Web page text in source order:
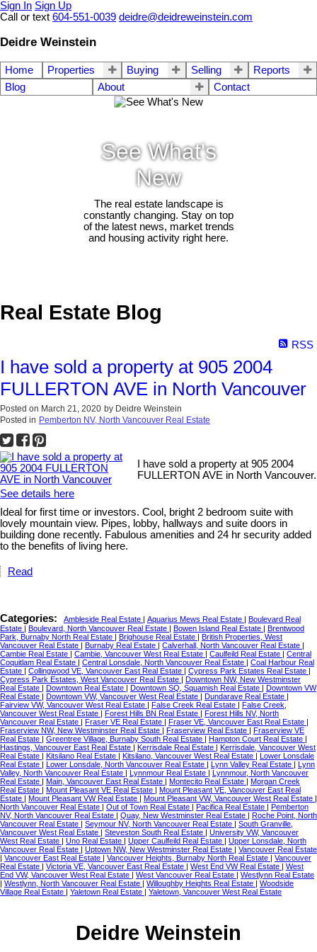
Sign In Sign Up
Call or text 604-551-0039 deidre@deidreweinstein.com
Deidre Weinstein
Home Properties Buying Selling
Reports
Blog
About Contact
See What's
New
The real estate landscape is
constantly changing. Stay on top
of the latest news, market trends
and housing activity right here.
Real Estate Blog
RSS
I have sold a property at 905 2004
FULLERTON AVE in North Vancouver
Posted on March 21, 2020 by Deidre Weinstein
Posted in Pemberton NV, North Vancouver Real Estate
I have sold a property at 905 2004
FULLERTON AVE in North Vancouver.
See details here
Ideal for first time or investors. Cool, bright 2 bedroom suite with
lovely mountain view. Pipes, lobby, hallways and suite doors in
building done recently. Fabulous amenities and 24 hr security added
to the benefits of living here.
Read
Categories: Ambleside Real Estate | Aquarius Mews Real Estate | Boulevard Real
Estate | Boulevard, North Vancouver Real Estate | Bowen Island Real Estate | Brentwood
Park, Burnaby North Real Estate | Brighouse Real Estate | British Properties, West
Vancouver Real Estate | Burnaby Real Estate | Calverhall, North Vancouver Real Estate |
Cambie Real Estate | Cambie, Vancouver West Real Estate | Caulfeild Real Estate | Central
Coquitlam Real Estate | Central Lonsdale, North Vancouver Real Estate | Coal Harbour Real
Estate | Collingwood VE, Vancouver East Real Estate | Cypress Park Estates Real Estate |
Cypress Park Estates, West Vancouver Real Estate | Downtown NW, New Westminster
Real Estate | Downtown Real Estate | Downtown SQ, Squamish Real Estate | Downtown VW
Real Estate | Downtown VW, Vancouver West Real Estate | Dundarave Real Estate |
Fairview VW, Vancouver West Real Estate | False Creek Real Estate | False Creek,
Vancouver West Real Estate | Forest Hills BN Real Estate | Forest Hills NV, North
Vancouver Real Estate | Fraser VE Real Estate | Fraser VE, Vancouver East Real Estate |
Fraserview NW, New Westminster Real Estate | Fraserview Real Estate | Fraserview VE
Real Estate | Greentree Village, Burnaby South Real Estate | Hampton Court Real Estate |
Hastings, Vancouver East Real Estate | Kerrisdale Real Estate | Kerrisdale, Vancouver West
Real Estate | Kitsilano Real Estate | Kitsilano, Vancouver West Real Estate | Lower Lonsdale
Real Estate | Lower Lonsdale, North Vancouver Real Estate | Lynn Valley Real Estate | Lynn
Valley, North Vancouver Real Estate | Lynnmour Real Estate | Lynnmour, North Vancouver
Real Estate | Main, Vancouver East Real Estate | Montecito Real Estate | Morgan Creek
Real Estate | Mount Pleasant VE Real Estate | Mount Pleasant VE, Vancouver East Real
Estate | Mount Pleasant VW Real Estate | Mount Pleasant VW, Vancouver West Real Estate |
North Vancouver Real Estate | Out of Town Real Estate | Pacifica Real Estate | Pemberton
NV, North Vancouver Real Estate | Quay, New Westminster Real Estate | Roche Point, North
Vancouver Real Estate | Seymour NV, North Vancouver Real Estate | South Granville,
Vancouver West Real Estate | Steveston South Real Estate | University VW, Vancouver
West Real Estate | Uno Real Estate | Upper Caulfeild Real Estate | Upper Lonsdale, North
Vancouver Real Estate | Uptown NW, New Westminster Real Estate | Vancouver Real Estate
| Vancouver East Real Estate | Vancouver Heights, Burnaby North Real Estate | Vancouver
Real Estate | Victoria VE, Vancouver East Real Estate | West End VW Real Estate | West
End VW, Vancouver West Real Estate | West Vancouver Real Estate | Westlynn Real Estate
| Westlynn, North Vancouver Real Estate | Willoughby Heights Real Estate | Woodside
Village Real Estate | Yaletown Real Estate | Yaletown, Vancouver West Real Estate
Deidre Weinstein